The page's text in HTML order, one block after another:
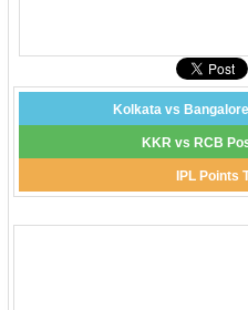
Kolkata vs
KKR vs RCB
IPL Points